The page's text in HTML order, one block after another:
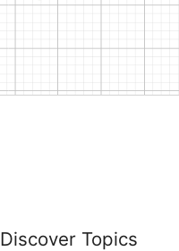
Discover Topics